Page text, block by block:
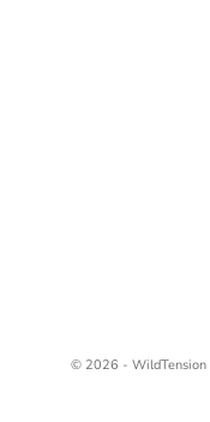
© 2026 - WildTension